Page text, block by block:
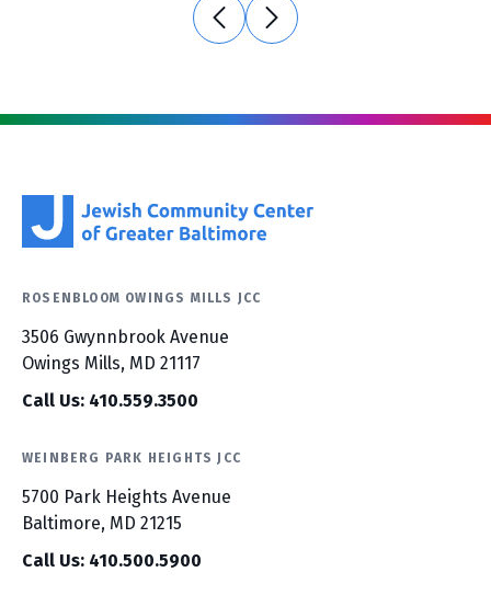
ROSENBLOOM OWINGS MILLS JCC
3506 Gwynnbrook Avenue
Owings Mills, MD 21117
Call Us: 410.559.3500
WEINBERG PARK HEIGHTS JCC
5700 Park Heights Avenue
Baltimore, MD 21215
Call Us: 410.500.5900